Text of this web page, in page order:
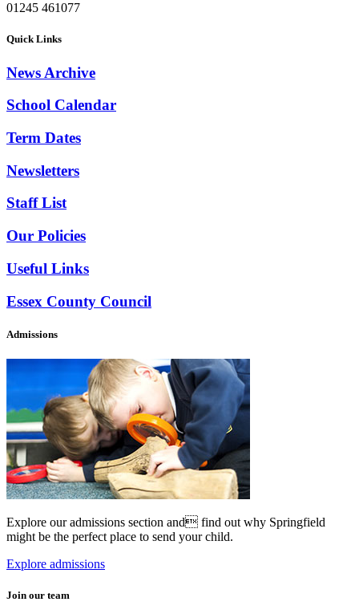
01245 461077
Quick Links
News Archive
School Calendar
Term Dates
Newsletters
Staff List
Our Policies
Useful Links
Essex County Council
Admissions
Explore our admissions section and find out why Springfield
might be the perfect place to send your child.
Explore admissions
Join our team